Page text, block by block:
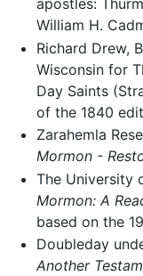
apostles:
William H.
Richard Drew,
Wisconsin for
Day Saints
of the 1840
Zarahemla
Mormon -
The University
Mormon: A
based on the
Doubleday
Another